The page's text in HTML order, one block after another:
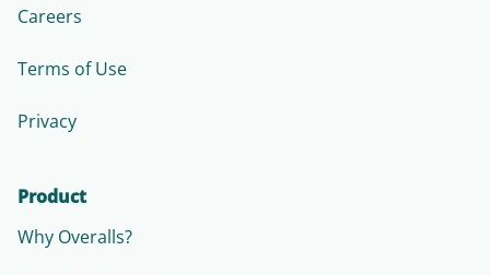
Careers
Terms of Use
Privacy
Product
Why Overalls?